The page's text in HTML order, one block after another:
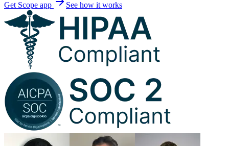
Get Scope app See how it works